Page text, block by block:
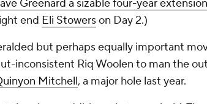
Greenard a sizable four-year extension
end Eli Stowerson Day 2.)
but perhaps equally important
inconsistent Riq Woolen to man the
Mitchell, a major hole last year.